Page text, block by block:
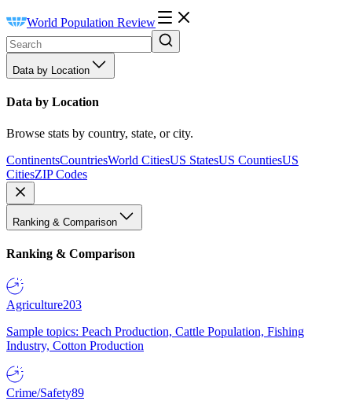
World Population Review
Data by Location
Data by Location
Browse stats by country, state, or city.
ContinentsCountriesWorld CitiesUS StatesUS CountiesUS
CitiesZIP Codes
Ranking & Comparison
Ranking & Comparison
Agriculture203
Sample topics: Peach Production, Cattle Population, Fishing
Industry, Cotton Production
Crime/Safety89